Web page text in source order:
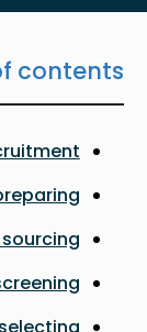
contents